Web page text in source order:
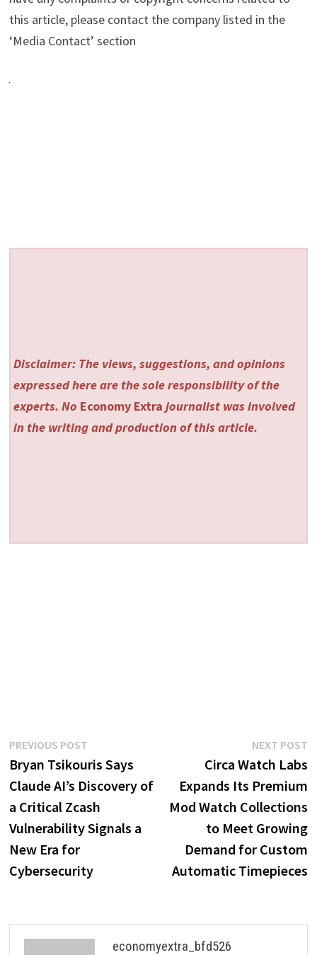
this article, please contact the company listed in the
‘Media Contact’ section
Disclaimer: The views, suggestions, and opinions
expressed here are the sole responsibility of the
experts. No Economy Extra journalist was involved
in the writing and production of this article.
Post
navigation
PREVIOUS POSTPrevious
post:
Bryan Tsikouris Says
Claude AI’s Discovery of
a Critical Zcash
Vulnerability Signals a
New Era for
Cybersecurity
NEXT POST
Circa Watch Labs
Expands Its Premium
Mod Watch Collections
to Meet Growing
Demand for Custom
Automatic Timepieces
economyextra_bfd526